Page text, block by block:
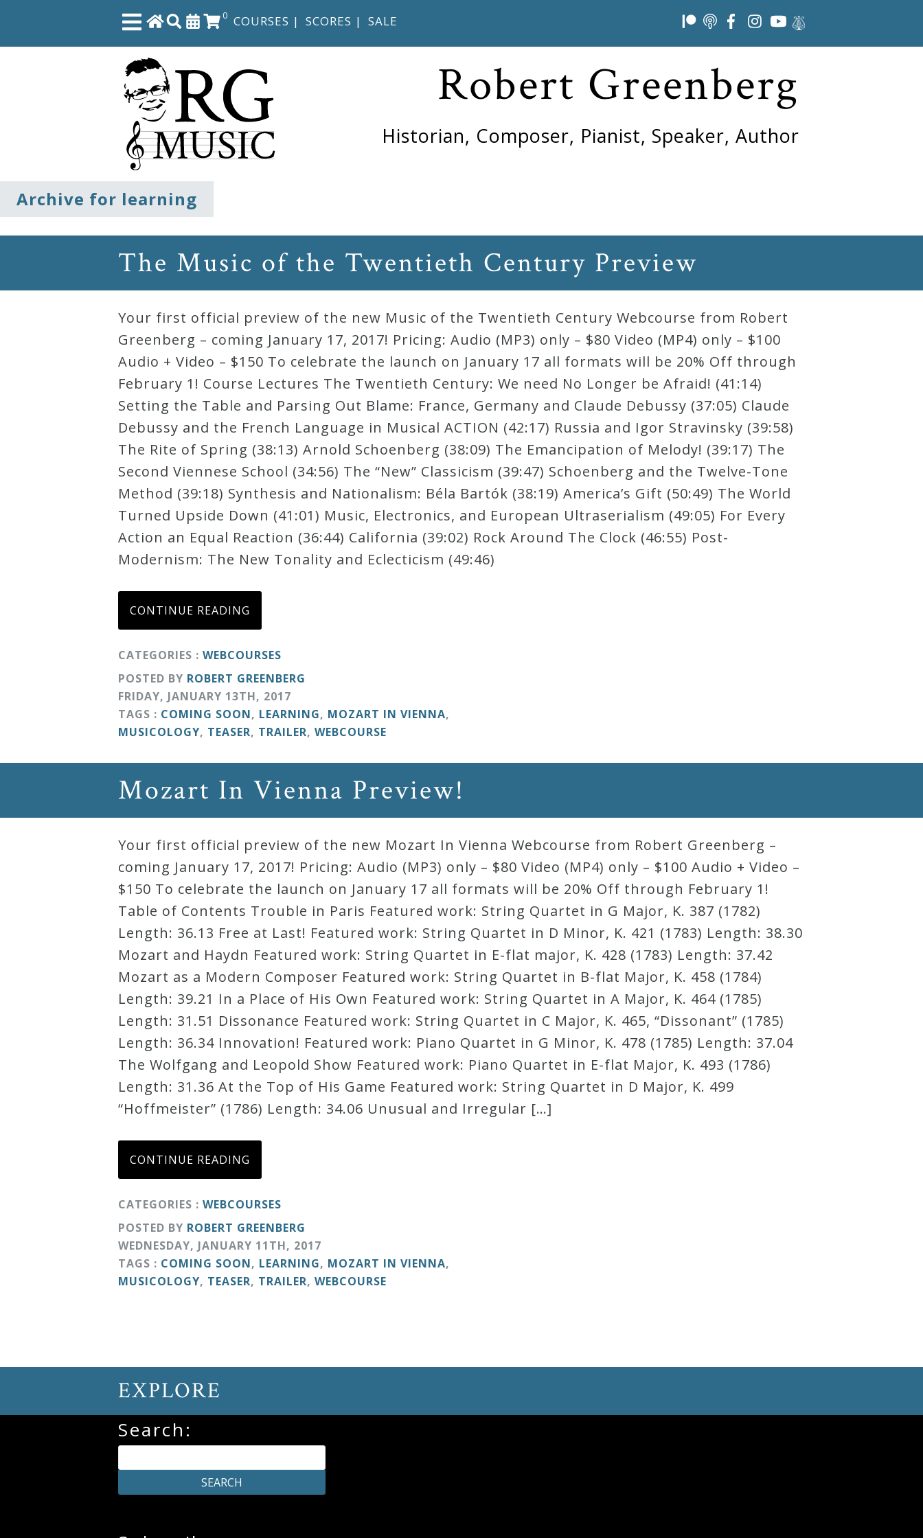
0 COURSES | SCORES | SALE
Close
The
Great
Courses
Robert Greenberg
Historian, Composer, Pianist, Speaker, Author
Archive for learning
The Music of the Twentieth Century Preview
Your first official preview of the new Music of the Twentieth Century Webcourse from Robert
Greenberg – coming January 17, 2017! Pricing: Audio (MP3) only – $80 Video (MP4) only – $100
Audio + Video – $150 To celebrate the launch on January 17 all formats will be 20% Off through
February 1! Course Lectures The Twentieth Century: We need No Longer be Afraid! (41:14)
Setting the Table and Parsing Out Blame: France, Germany and Claude Debussy (37:05) Claude
Debussy and the French Language in Musical ACTION (42:17) Russia and Igor Stravinsky (39:58)
The Rite of Spring (38:13) Arnold Schoenberg (38:09) The Emancipation of Melody! (39:17) The
Second Viennese School (34:56) The “New” Classicism (39:47) Schoenberg and the Twelve-Tone
Method (39:18) Synthesis and Nationalism: Béla Bartók (38:19) America’s Gift (50:49) The World
Turned Upside Down (41:01) Music, Electronics, and European Ultraserialism (49:05) For Every
Action an Equal Reaction (36:44) California (39:02) Rock Around The Clock (46:55) Post-
Modernism: The New Tonality and Eclecticism (49:46)
CONTINUE READING
CATEGORIES : WEBCOURSES
POSTED BY ROBERT GREENBERG
FRIDAY, JANUARY 13TH, 2017
TAGS : COMING SOON, LEARNING, MOZART IN VIENNA,
MUSICOLOGY, TEASER, TRAILER, WEBCOURSE
Mozart In Vienna Preview!
Your first official preview of the new Mozart In Vienna Webcourse from Robert Greenberg –
coming January 17, 2017! Pricing: Audio (MP3) only – $80 Video (MP4) only – $100 Audio + Video –
$150 To celebrate the launch on January 17 all formats will be 20% Off through February 1!
Table of Contents Trouble in Paris Featured work: String Quartet in G Major, K. 387 (1782)
Length: 36.13 Free at Last! Featured work: String Quartet in D Minor, K. 421 (1783) Length: 38.30
Mozart and Haydn Featured work: String Quartet in E-flat major, K. 428 (1783) Length: 37.42
Mozart as a Modern Composer Featured work: String Quartet in B-flat Major, K. 458 (1784)
Length: 39.21 In a Place of His Own Featured work: String Quartet in A Major, K. 464 (1785)
Length: 31.51 Dissonance Featured work: String Quartet in C Major, K. 465, “Dissonant” (1785)
Length: 36.34 Innovation! Featured work: Piano Quartet in G Minor, K. 478 (1785) Length: 37.04
The Wolfgang and Leopold Show Featured work: Piano Quartet in E-flat Major, K. 493 (1786)
Length: 31.36 At the Top of His Game Featured work: String Quartet in D Major, K. 499
“Hoffmeister” (1786) Length: 34.06 Unusual and Irregular […]
CONTINUE READING
CATEGORIES : WEBCOURSES
POSTED BY ROBERT GREENBERG
WEDNESDAY, JANUARY 11TH, 2017
TAGS : COMING SOON, LEARNING, MOZART IN VIENNA,
MUSICOLOGY, TEASER, TRAILER, WEBCOURSE
EXPLORE
Search: